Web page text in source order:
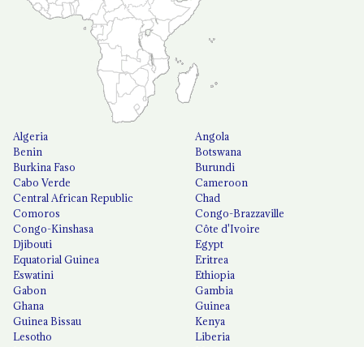
Algeria
Angola
Benin
Botswana
Burkina Faso
Burundi
Cabo Verde
Cameroon
Central African Republic
Chad
Comoros
Congo-Brazzaville
Congo-Kinshasa
Côte d'Ivoire
Djibouti
Egypt
Equatorial Guinea
Eritrea
Eswatini
Ethiopia
Gabon
Gambia
Ghana
Guinea
Guinea Bissau
Kenya
Lesotho
Liberia